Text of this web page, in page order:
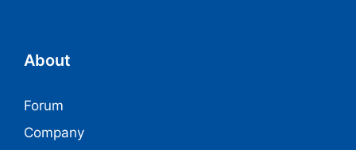
About
Forum
Company